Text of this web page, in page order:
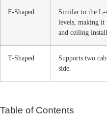
F-Shaped
Similar to the L-
levels, making
and ceiling
T-Shaped
Supports two
side.
Table of Contents